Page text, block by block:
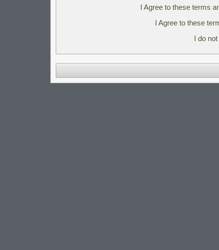
I Agree to these terms
I Agree to these
I do